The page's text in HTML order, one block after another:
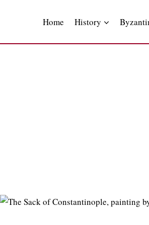
Home History